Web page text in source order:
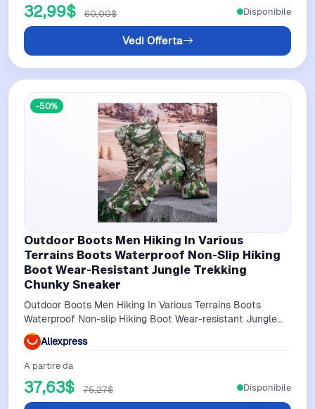
32,99$ 60,00$
Vedi Offerta
Disponibile
-50%
Outdoor Boots Men Hiking In Various
Terrains Boots Waterproof Non-Slip Hiking
Boot Wear-Resistant Jungle Trekking
Chunky Sneaker
Outdoor Boots Men Hiking In Various Terrains Boots
Waterproof Non-slip Hiking Boot Wear-resistant Jungle
Trekking Chunky Sneaker
Aliexpress
A partire da
37,63$ 75,27$ Disponibile